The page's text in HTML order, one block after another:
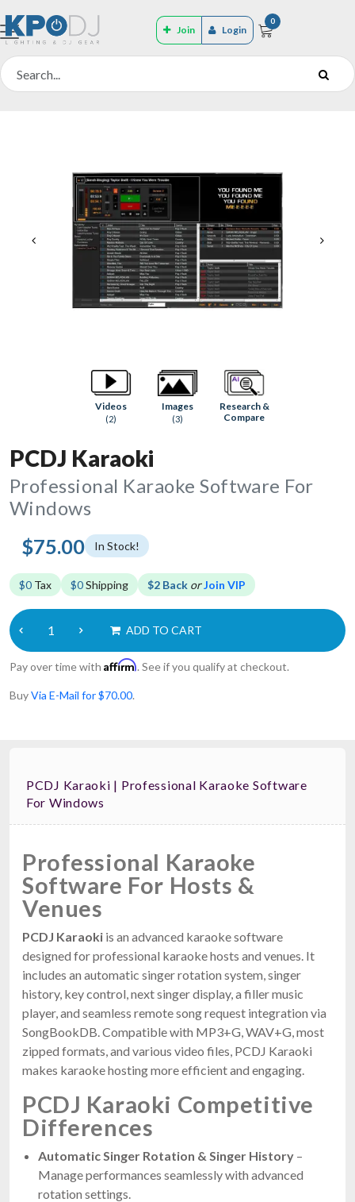
Join Login
0
Videos
(2)
Images
(3)
Research &
Compare
PCDJ Karaoki
Professional Karaoke Software For
Windows
$75.00 In Stock!
$0 Tax $0Shipping $2 Back orJoin VIP
ADD TO CART
Pay over time with Affirm. See if you qualify at checkout.
BuyVia E-Mail for $70.00.
PCDJ Karaoki | Professional Karaoke Software
For Windows
Professional Karaoke
Software For Hosts &
Venues
PCDJ Karaoki is an advanced karaoke software
designed for professional karaoke hosts and venues. It
includes an automatic singer rotation system, singer
history, key control, next singer display, a filler music
player, and seamless remote song request integration via
SongBookDB. Compatible with MP3+G, WAV+G, most
zipped formats, and various video files, PCDJ Karaoki
makes karaoke hosting more efficient and engaging.
PCDJ Karaoki Competitive
Differences
Automatic Singer Rotation & Singer History –
Manage performances seamlessly with advanced
rotation settings.